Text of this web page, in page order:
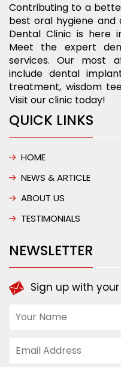
Contributing to a
best oral hygiene
Dental Clinic is here
Meet the expert
services. Our most
include dental
treatment, wisdom
Visit our clinic today!
QUICK LINKS
HOME
NEWS & ARTICLE
ABOUT US
TESTIMONIALS
NEWSLETTER
Sign up with